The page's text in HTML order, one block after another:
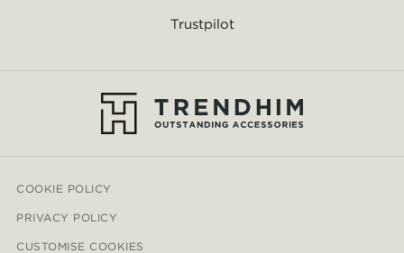
Trustpilot
COOKIE POLICY
PRIVACY POLICY
CUSTOMISE COOKIES